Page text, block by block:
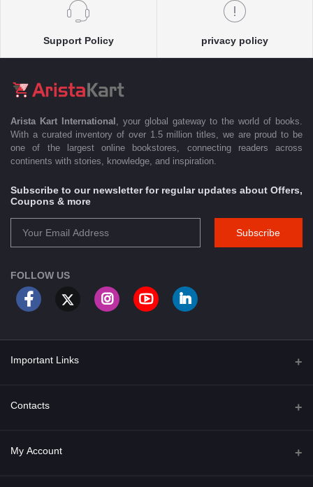
Support Policy privacy policy
Arista Kart International
, your global gateway to the world of books.
With a curated inventory of over 1.5 million titles, we are proud to be
one of the largest online bookstores, connecting readers across
continents with stories, knowledge, and inspiration.
Subscribe to our newsletter for regular updates about Offers,
Coupons & more
Subscribe
FOLLOW US
Important Links
About Us
Privacy Policy
Contacts
Address
My Account